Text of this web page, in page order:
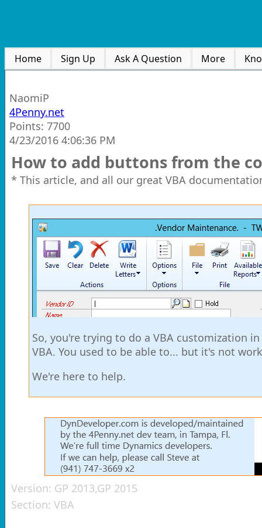
Home Sign Up Ask A Question More
NaomiP
4Penny.net
Points: 7700
4/23/2016 4:06:36 PM
How to add buttons from the
* This article, and all our great VBA
So, you're trying to do a VBA customization
VBA. You used to be able to... but it's not
We're here to help.
Version: GP 2013,GP 2015
Section: VBA